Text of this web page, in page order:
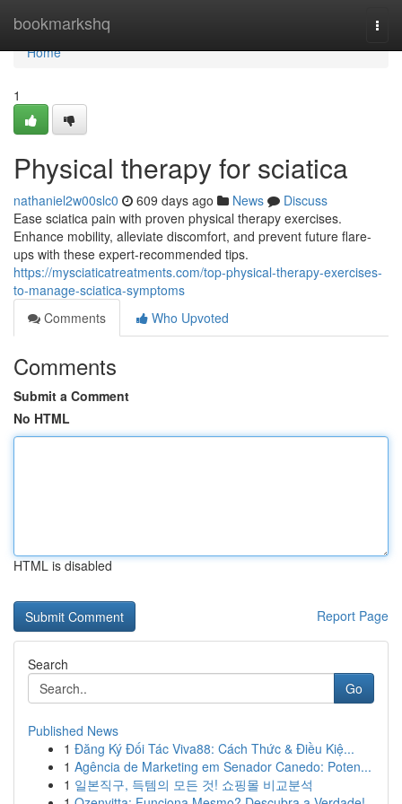
bookmarkshq
Home
Home
1
Physical therapy for sciatica
nathaniel2w00slc0 609 days ago News
Discuss
Ease sciatica pain with proven physical therapy exercises.
Enhance mobility, alleviate discomfort, and prevent future flare-
ups with these expert-recommended tips.
https://mysciaticatreatments.com/top-physical-therapy-exercises-
to-manage-sciatica-symptoms
Comments
Who Upvoted
Comments
Submit a Comment
No HTML
HTML is disabled
Report Page
Search
Go
Published News
1 Đăng Ký Đối Tác Viva88: Cách Thức & Điều Kiệ...
1 Agência de Marketing em Senador Canedo: Poten...
1 일본직구, 득템의 모든 것! 쇼핑몰 비교분석